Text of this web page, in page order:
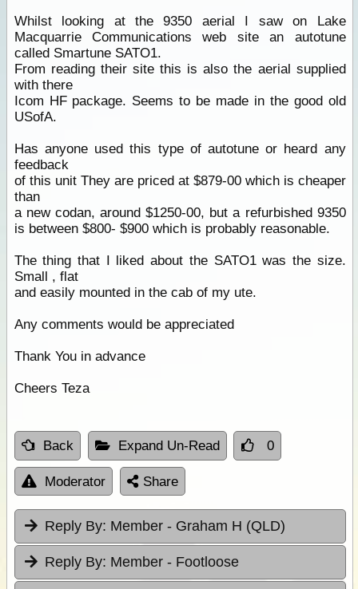
Whilst looking at the 9350 aerial I saw on Lake
Macquarrie Communications web site an autotune
called Smartune SATO1.
From reading their site this is also the aerial supplied
with there
Icom HF package. Seems to be made in the good old
USofA.
Has anyone used this type of autotune or heard any
feedback
of this unit They are priced at $879-00 which is cheaper
than
a new codan, around $1250-00, but a refurbished 9350
is between $800- $900 which is probably reasonable.
The thing that I liked about the SATO1 was the size.
Small , flat
and easily mounted in the cab of my ute.
Any comments would be appreciated
Thank You in advance
Cheers Teza
Back Expand Un-Read 0
Moderator Share
Reply By: Member - Graham H (QLD)
Reply By: Member - Footloose